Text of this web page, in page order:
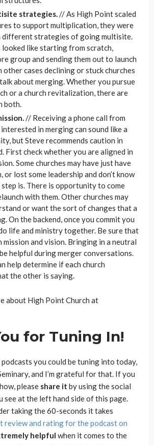
strategies.// As High Point scaled
to support multiplication, they were
different strategies of going multisite.
looked like starting from scratch,
group and sending them out to launch
other cases declining or stuck churches
about merging. Whether you pursue
or a church revitalization, there are
both.
// Receiving a phone call from
in merging can sound like a
but Steve recommends caution in
First check whether you are aligned in
Some churches may have just have
lost some leadership and don’t know
is. There is opportunity to come
with them. Other churches may
or want the sort of changes that a
On the backend, once you commit you
life and ministry together. Be sure that
mission and vision. Bringing in a neutral
helpful during merger conversations.
help determine if each church
the other is saying.
about High Point Church at
for Tuning In!
you could be tuning into today,
and I’m grateful for that. If you
please share it by using the social
see at the left hand side of this page.
taking the 60-seconds it takes
review and rating for the podcast on
helpful when it comes to the